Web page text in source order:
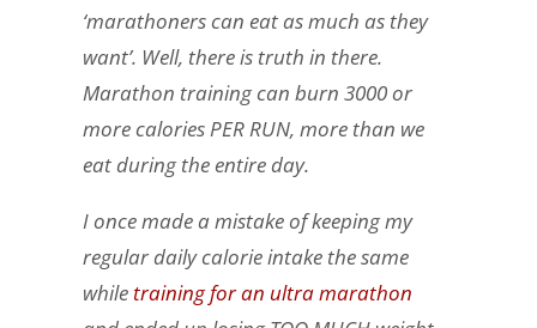
‘marathoners can eat as much as they
want’. Well, there is truth in there.
Marathon training can burn 3000 or
more calories PER RUN, more than we
eat during the entire day.
I once made a mistake of keeping my
regular daily calorie intake the same
whiletraining for an ultra marathon